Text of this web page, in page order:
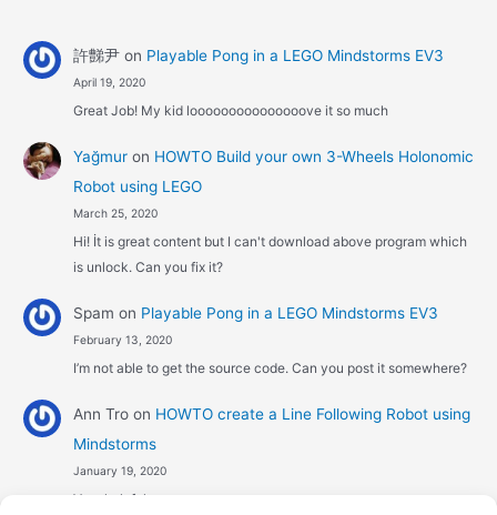
許豑尹on Playable Pong in a LEGO Mindstorms EV3
April 19, 2020
Great Job! My kid looooooooooooooove it so much
Yağmuron HOWTO Build your own 3-Wheels Holonomic
Robot using LEGO
March 25, 2020
Hi! İt is great content but I can't download above program which
is unlock. Can you fix it?
Spam on Playable Pong in a LEGO Mindstorms EV3
February 13, 2020
I’m not able to get the source code. Can you post it somewhere?
Ann Troon HOWTO create a Line Following Robot using
Mindstorms
January 19, 2020
Very helpful